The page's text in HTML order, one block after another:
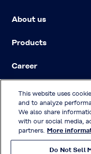
About us
Products
Career
Contact Us
This website uses
and to analyze
We also share
with our social media,
partners. More
Do Not Sell